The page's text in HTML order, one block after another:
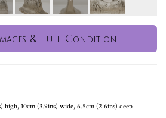
& Full Condition
high, 10cm (3.9ins) wide, 6.5cm (2.6ins) deep